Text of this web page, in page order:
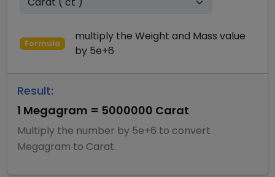
Formula
multiply the Weight and Mass value
by 5e+6
Result:
1 Megagram = 5000000 Carat
Multiply the number by 5e+6 to convert
Megagram to Carat.